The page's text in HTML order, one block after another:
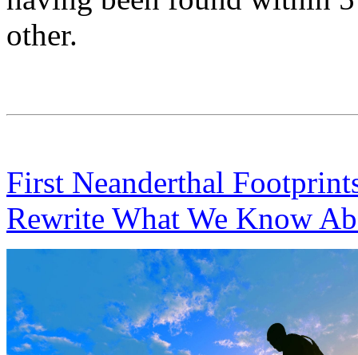
other.
First Neanderthal
Rewrite What We Know